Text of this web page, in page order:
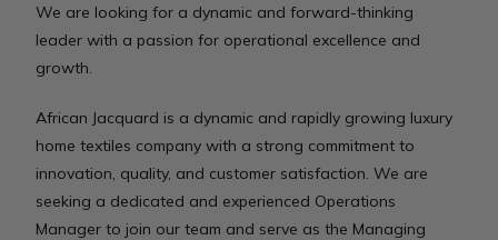
We are looking for a dynamic and forward-thinking
leader with a passion for operational excellence and
growth.
African Jacquard is a dynamic and rapidly growing luxury
home textiles company with a strong commitment to
innovation, quality, and customer satisfaction. We are
seeking a dedicated and experienced Operations
Manager to join our team and serve as the Managing